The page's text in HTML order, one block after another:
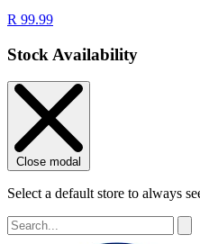
R 99.99
Stock Availability
Close modal
Select a default store to always